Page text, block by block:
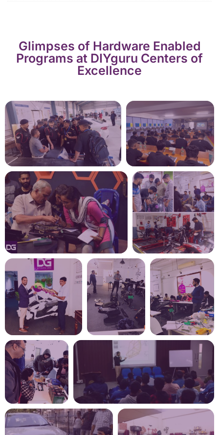
Glimpses of Hardware Enabled
Programs at DIYguru Centers of
Excellence